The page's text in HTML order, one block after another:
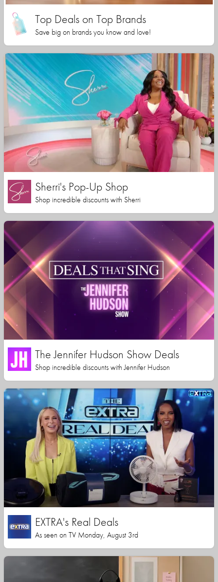
Top Deals on Top Brands
Save big on brands you know and love!
Sherri's Pop-Up Shop
Shop incredible discounts with Sherri
The Jennifer Hudson Show Deals
Shop incredible discounts with Jennifer Hudson
EXTRA's Real Deals
As seen on TV Monday, August 3rd